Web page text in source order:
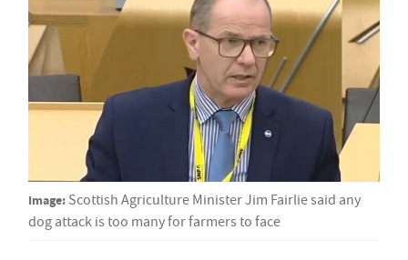
Image: Scottish Agriculture Minister Jim Fairlie said any
dog attack is too many for farmers to face